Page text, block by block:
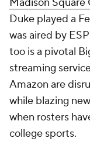
Madison Square
Duke played a
was aired by
too is a pivotal
streaming
Amazon are
while blazing
when rosters
college sports.